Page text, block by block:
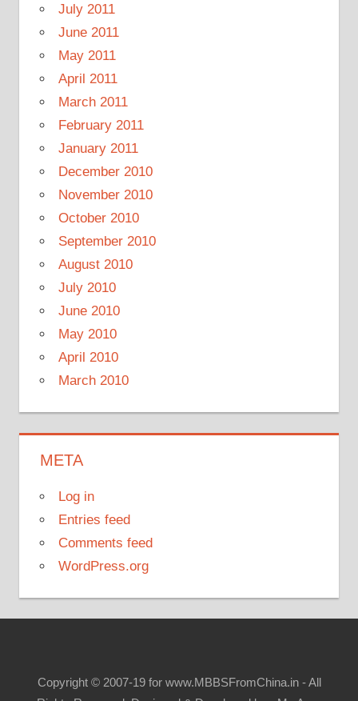
July 2011
June 2011
May 2011
April 2011
March 2011
February 2011
January 2011
December 2010
November 2010
October 2010
September 2010
August 2010
July 2010
June 2010
May 2010
April 2010
March 2010
META
Log in
Entries feed
Comments feed
WordPress.org
Copyright © 2007-19 for www.MBBSFromChina.in - All